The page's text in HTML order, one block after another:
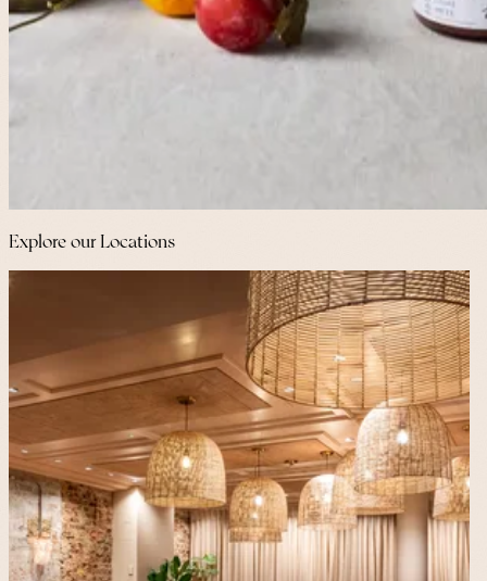
Explore our Locations